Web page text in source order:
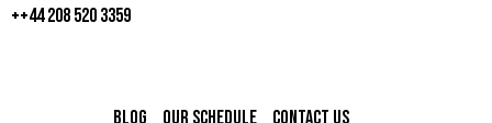
++44 208 520 3359
BLOG OUR SCHEDULE CONTACT US